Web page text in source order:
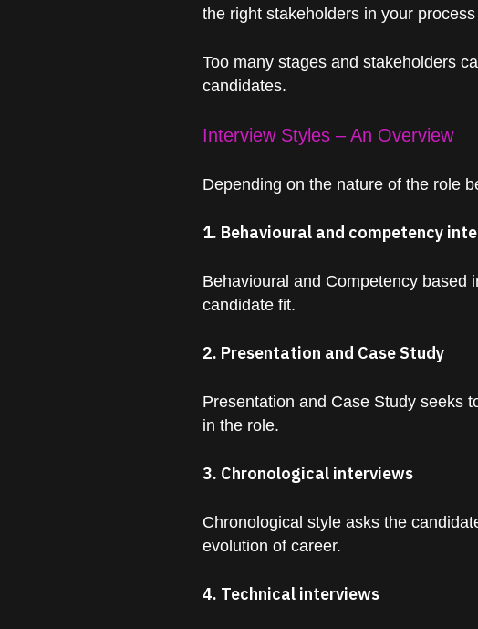
the right stakeholders in your
Too many stages and stakeholders
candidates.
Interview Styles – An Overview
Depending on the nature of the role
1. Behavioural and competency
Behavioural and Competency
candidate fit.
2. Presentation and Case Study
Presentation and Case Study seeks
in the role.
3. Chronological interviews
Chronological style asks the
evolution of career.
4. Technical interviews